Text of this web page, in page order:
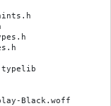
Black.woff